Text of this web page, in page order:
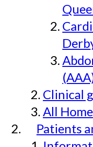
Clinical
All Home
Patients